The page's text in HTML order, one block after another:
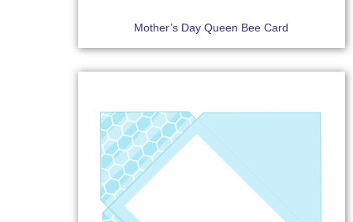
Mother’s Day Queen Bee Card